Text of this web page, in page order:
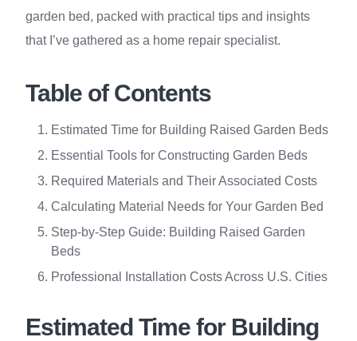
garden bed, packed with practical tips and insights
that I’ve gathered as a home repair specialist.
Table of Contents
Estimated Time for Building Raised Garden Beds
Essential Tools for Constructing Garden Beds
Required Materials and Their Associated Costs
Calculating Material Needs for Your Garden Bed
Step-by-Step Guide: Building Raised Garden
Beds
Professional Installation Costs Across U.S. Cities
Estimated Time for Building